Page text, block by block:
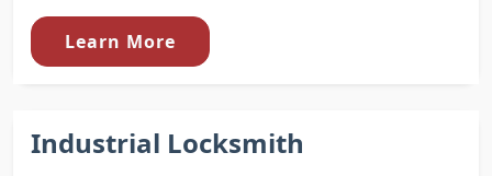
Learn More
Industrial Locksmith